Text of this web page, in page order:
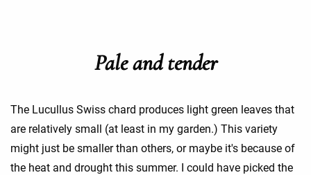
Pale and tender
The Lucullus Swiss chard produces light green leaves that
are relatively small (at least in my garden.) This variety
might just be smaller than others, or maybe it's because of
the heat and drought this summer. I could have picked the